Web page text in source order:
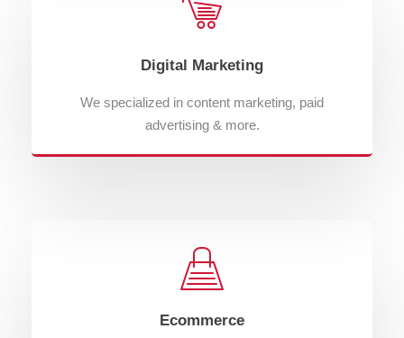
Digital Marketing
We specialized in content marketing, paid
advertising & more.
Ecommerce